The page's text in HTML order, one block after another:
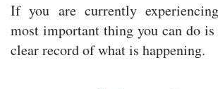
If you are currently
most important thing you can do
clear record of what is happening.